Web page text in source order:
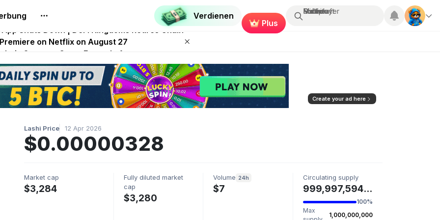
Verdienen
Plus
Suchen...
Multiplayer
Roblox
Fortnite
Minecraft
Launches With Dragma Unleashed Event
Shuts Down | DeFi Kingdoms Retires Chain
on Netflix on August 27
Strategy Game Expands Access
Token Collapses Near Zero
Create your ad here
Lashi Price 12 Apr 2026
$0.00000328
Market cap
$3,284
Fully diluted market
cap
$3,280
Volume 24h
$7
Circulating supply
999,997,594 LASHI
100%
Max
1,000,000,000